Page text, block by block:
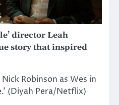
director Leah
story that inspired
Robinson as Wes in
(Diyah Pera/Netflix)